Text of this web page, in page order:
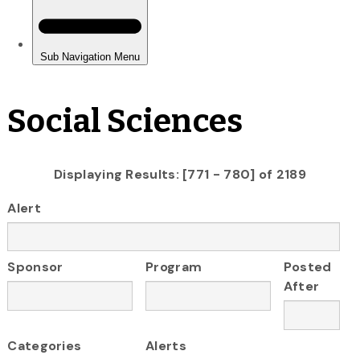
Social Sciences
Displaying Results: [771 - 780] of 2189
Alert
Sponsor Program
Posted
After
Categories
Alerts